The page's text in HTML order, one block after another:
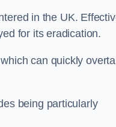
in the UK.
for its eradication.
can quickly
being particularly